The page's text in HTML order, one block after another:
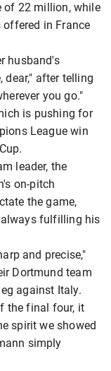
of 22 million, while
in France
husband's
dear," after telling
you go."
is pushing for
League win
leader, the
on-pitch
the game,
fulfilling his
and precise,"
Dortmund team
against Italy.
the final four, it
spirit we showed
simply